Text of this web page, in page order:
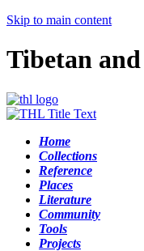
Skip to main content
Tibetan
Home
Collections
Reference
Places
Literature
Community
Tools
Projects